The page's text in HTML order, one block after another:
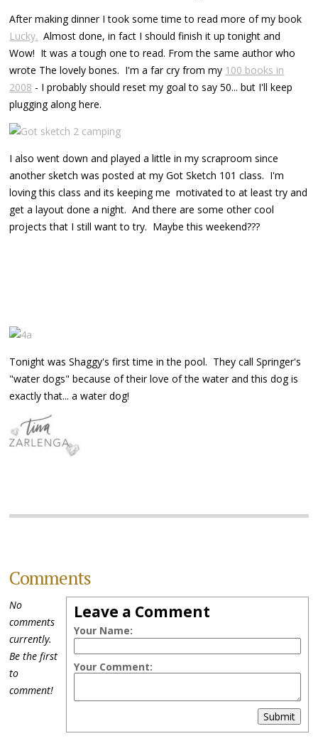
After making dinner I took some time to read more of my book
Lucky. Almost done, in fact I should finish it up tonight and
Wow! It was a tough one to read. From the same author who
wrote The lovely bones. I'm a far cry from my 100 books in
2008 - I probably should reset my goal to say 50... but I'll keep
plugging along here.
I also went down and played a little in my scraproom since
another sketch was posted at my Got Sketch 101 class. I'm
loving this class and its keeping me motivated to at least try and
get a layout done a night. And there are some other cool
projects that I still want to try. Maybe this weekend???
Tonight was Shaggy's first time in the pool. They call Springer's
"water dogs" because of their love of the water and this dog is
exactly that... a water dog!
Comments
Leave a Comment
Your Name:
Your Comment:
Submit
No
comments
currently.
Be the first
to
comment!